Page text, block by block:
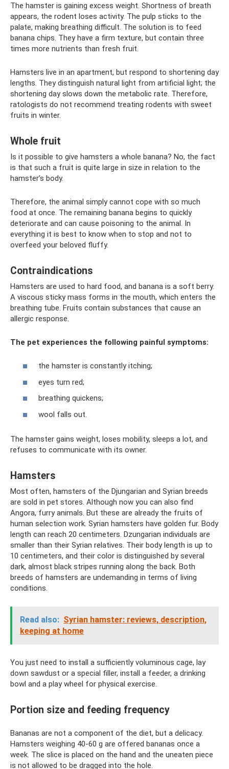
The hamster is gaining excess weight. Shortness of breath
appears, the rodent loses activity. The pulp sticks to the
palate, making breathing difficult. The solution is to feed
banana chips. They have a firm texture, but contain three
times more nutrients than fresh fruit.
Hamsters live in an apartment, but respond to shortening day
lengths. They distinguish natural light from artificial light; the
shortening day slows down the metabolic rate. Therefore,
ratologists do not recommend treating rodents with sweet
fruits in winter.
Whole fruit
Is it possible to give hamsters a whole banana? No, the fact
is that such a fruit is quite large in size in relation to the
hamster’s body.
Therefore, the animal simply cannot cope with so much
food at once. The remaining banana begins to quickly
deteriorate and can cause poisoning to the animal. In
everything it is best to know when to stop and not to
overfeed your beloved fluffy.
Contraindications
Hamsters are used to hard food, and banana is a soft berry.
A viscous sticky mass forms in the mouth, which enters the
breathing tube. Fruits contain substances that cause an
allergic response.
The pet experiences the following painful symptoms:
the hamster is constantly itching;
eyes turn red;
breathing quickens;
wool falls out.
The hamster gains weight, loses mobility, sleeps a lot, and
refuses to communicate with its owner.
Hamsters
Most often, hamsters of the Djungarian and Syrian breeds
are sold in pet stores. Although now you can also find
Angora, furry animals. But these are already the fruits of
human selection work. Syrian hamsters have golden fur. Body
length can reach 20 centimeters. Dzungarian individuals are
smaller than their Syrian relatives. Their body length is up to
10 centimeters, and their color is distinguished by several
dark, almost black stripes running along the back. Both
breeds of hamsters are undemanding in terms of living
conditions.
Read also: Syrian hamster: reviews, description,
keeping at home
You just need to install a sufficiently voluminous cage, lay
down sawdust or a special filler, install a feeder, a drinking
bowl and a play wheel for physical exercise.
Portion size and feeding frequency
Bananas are not a component of the diet, but a delicacy.
Hamsters weighing 40-60 g are offered bananas once a
week. The slice is placed on the hand and the uneaten piece
is not allowed to be dragged into the hole.